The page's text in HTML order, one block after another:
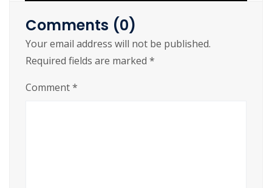
https://cslftlauderdale.org/spider-man-
remastered-repack-desktop-version/
Comments (0)
Your email address will not be published.
Required fields are marked *
Comment*